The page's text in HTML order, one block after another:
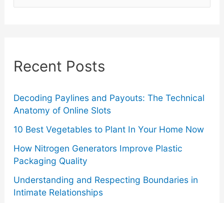
Removal
h
o
r
:
Recent Posts
Decoding Paylines and Payouts: The Technical
Anatomy of Online Slots
10 Best Vegetables to Plant In Your Home Now
How Nitrogen Generators Improve Plastic
Packaging Quality
Understanding and Respecting Boundaries in
Intimate Relationships